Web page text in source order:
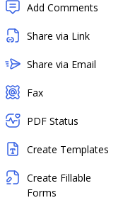
Add Comments
Share via Link
Share via Email
Fax
PDF Status
Create Templates
Create Fillable
Forms